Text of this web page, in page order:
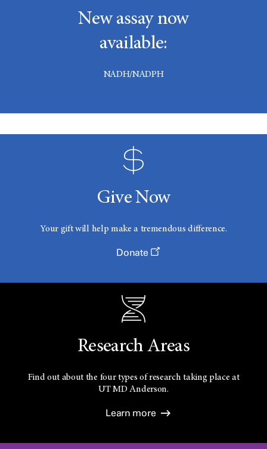
New assay now
available:
NADH/NADPH
Give Now
Your gift will help make a tremendous difference.
Donate
Research Areas
Find out about the four types of research taking place at
UTMD Anderson.
Learn more